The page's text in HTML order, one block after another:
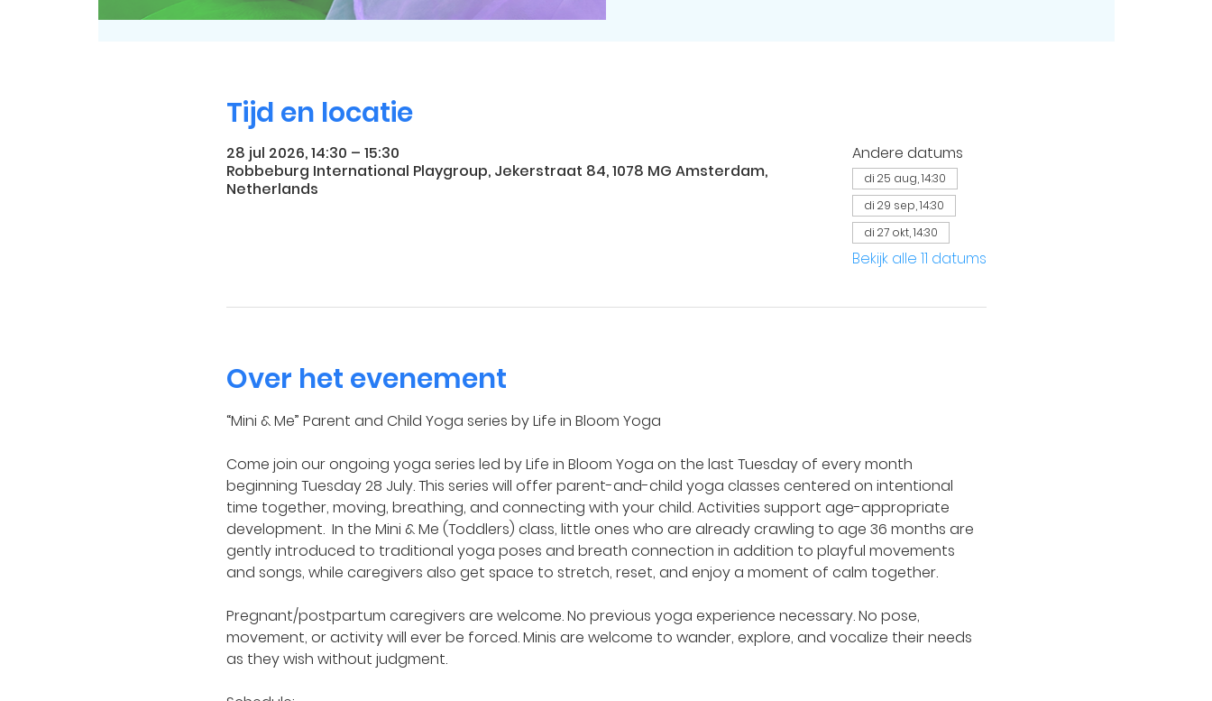
Tijd en locatie
28 jul 2026, 14:30 – 15:30
Robbeburg International Playgroup, Jekerstraat 84, 1078 MG Amsterdam,
Netherlands
Andere datums
di 25 aug, 14:30
di 29 sep, 14:30
di 27 okt, 14:30
Bekijk alle 11 datums
Over het evenement
“Mini & Me” Parent and Child Yoga series by Life in Bloom Yoga
Come join our ongoing yoga series led by Life in Bloom Yoga on the last Tuesday of every month
beginning Tuesday 28 July. This series will offer parent-and-child yoga classes centered on intentional
time together, moving, breathing, and connecting with your child. Activities support age-appropriate
development.  In the Mini & Me (Toddlers) class, little ones who are already crawling to age 36 months are
gently introduced to traditional yoga poses and breath connection in addition to playful movements
and songs, while caregivers also get space to stretch, reset, and enjoy a moment of calm together.
Pregnant/postpartum caregivers are welcome. No previous yoga experience necessary. No pose,
movement, or activity will ever be forced. Minis are welcome to wander, explore, and vocalize their needs
as they wish without judgment.